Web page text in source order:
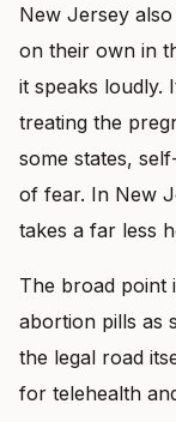
New Jersey
on their own in
it speaks loudly.
treating the
some states,
of fear. In New
takes a far less
The broad point
abortion pills as
the legal road
for telehealth